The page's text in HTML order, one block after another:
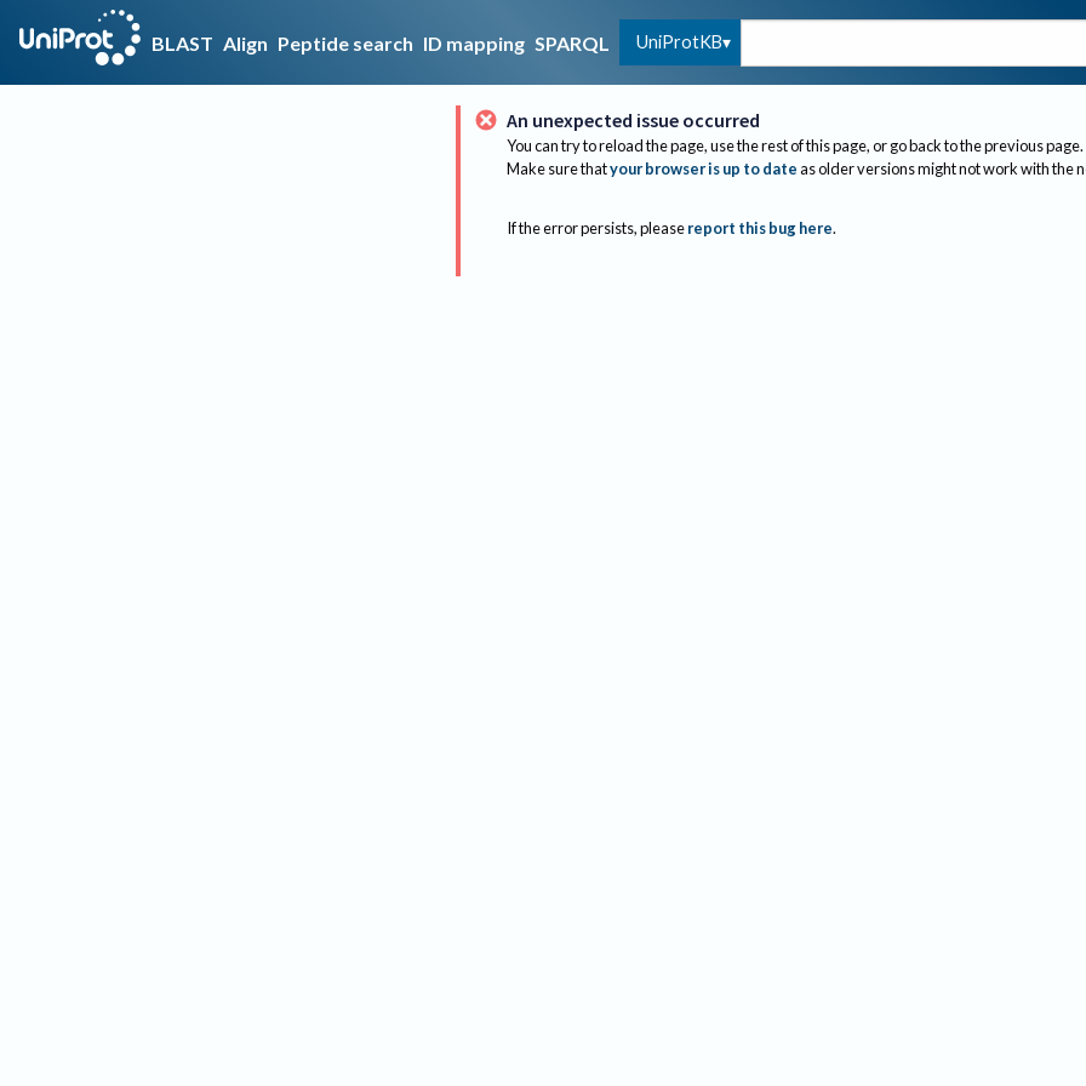
BLAST Align Peptide search ID mapping SPARQL UniProtKB
An unexpected issue occurred
You can try to reload the page, use the rest of this page, or go back to the previous page.
Make sure thatyour browser is up to dateas older versions might not work with the
If the error persists, please report this bug here.